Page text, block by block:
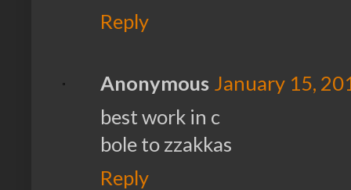
Reply
Anonymous January 15,
best work in c
bole to zzakkas
Reply